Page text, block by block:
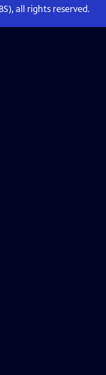
all rights reserved.